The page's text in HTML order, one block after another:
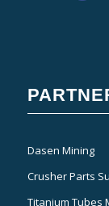
Dasen Mining
Crusher Parts
Titanium Tubes